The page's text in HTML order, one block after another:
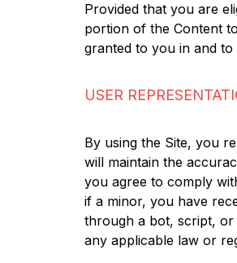
Provided that you are
portion of the Content
granted to you in and
USER
By using the Site, you
will maintain the
you agree to comply
if a minor, you have
through a bot, script, or
any applicable law or